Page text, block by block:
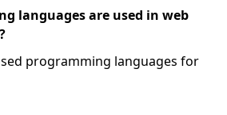
languages are used in web
programming languages for